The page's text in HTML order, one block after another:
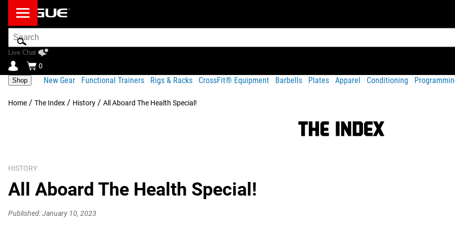
Search
Bar
Live Chat
0
Shop New Gear Functional Trainers Rigs & Racks CrossFit® Equipment Barbells Plates Apparel Conditioning
Home / The Index / History / All Aboard The Health Special!
HISTORY
All Aboard The Health Special!
Published: January 10, 2023